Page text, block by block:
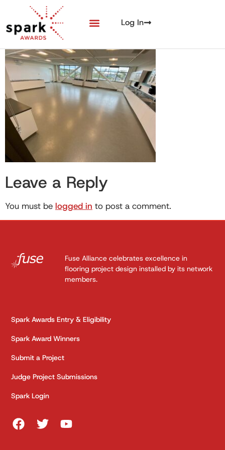
Log In
Leave a Reply
You must be logged in to post a comment.
Fuse Alliance celebrates excellence in
flooring project design installed by its network
members.
Spark Awards Entry & Eligibility
Spark Award Winners
Submit a Project
Judge Project Submissions
Spark Login